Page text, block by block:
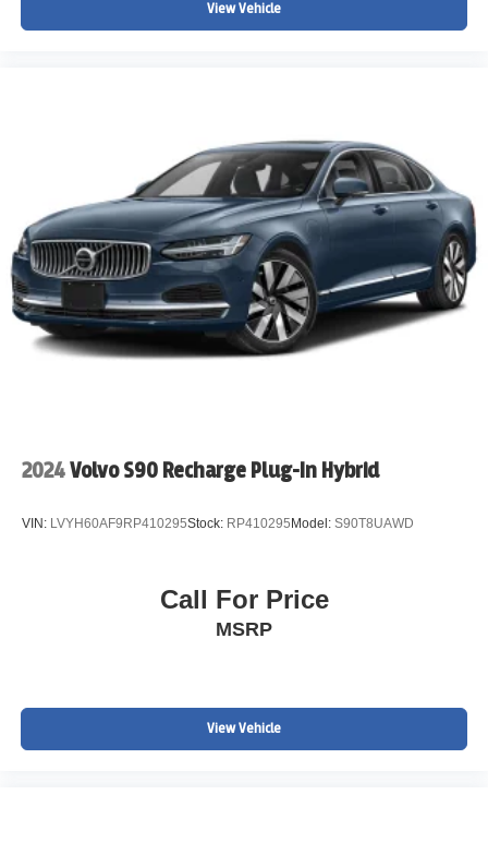
View Vehicle
2024Volvo S90 Recharge Plug-In Hybrid
VIN: LVYH60AF9RP410295Stock: RP410295 Model: S90T8UAWD
Call For Price
MSRP
View Vehicle